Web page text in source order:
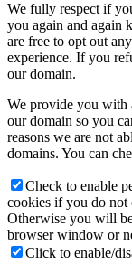
We fully respect if
you again and again
are free to opt out
experience. If you
our domain.
We provide you with
our domain so you
reasons we are not
domains. You can
Check to enable
cookies if you do not
Otherwise you will
browser window or
Click to enable/